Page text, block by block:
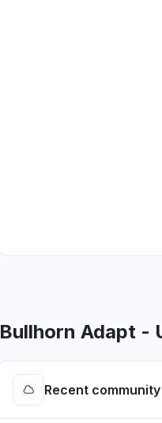
Bullhorn Adapt -
Recent